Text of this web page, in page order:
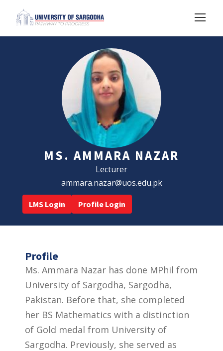
MS. AMMARA NAZAR
Lecturer
ammara.nazar@uos.edu.pk
LMS Login Profile Login
Profile
Ms. Ammara Nazar has done MPhil from
University of Sargodha, Sargodha,
Pakistan. Before that, she completed
her BS Mathematics with a distinction
of Gold medal from University of
Sargodha. Previously, she served as